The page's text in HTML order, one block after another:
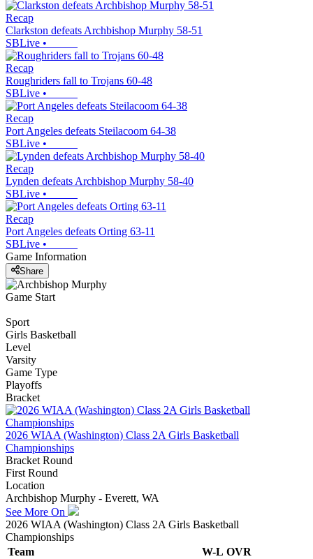
Recap
Clarkston defeats Archbishop Murphy 58-51
SBLive •
Recap
Roughriders fall to Trojans 60-48
SBLive •
Recap
Port Angeles defeats Steilacoom 64-38
SBLive •
Recap
Lynden defeats Archbishop Murphy 58-40
SBLive •
Recap
Port Angeles defeats Orting 63-11
SBLive •
Game Information
Share
Game Start
Sport
Girls Basketball
Level
Varsity
Game Type
Playoffs
Bracket
2026 WIAA (Washington) Class 2A Girls Basketball
Championships
Bracket Round
First Round
Location
Archbishop Murphy - Everett, WA
See More On
2026 WIAA (Washington) Class 2A Girls Basketball
Championships
Team
W-L OVR